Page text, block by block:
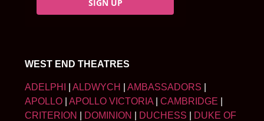
SIGN UP
WEST END THEATRES
ADELPHI ALDWYCH AMBASSADORS
APOLLO
APOLLO VICTORIA CAMBRIDGE
CRITERION
DOMINION DUCHESS
DUKE OF